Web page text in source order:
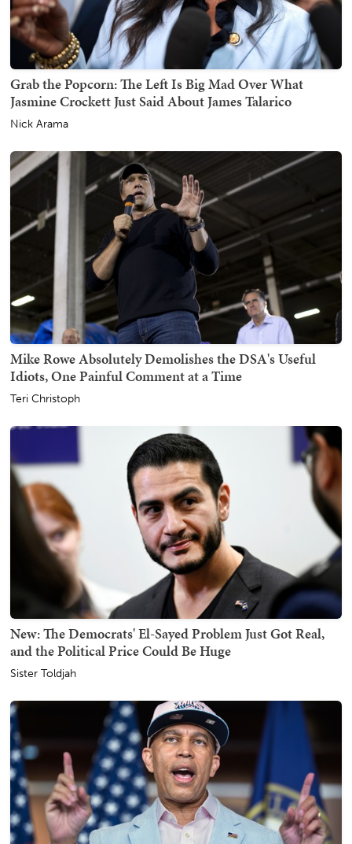
Grab the Popcorn: The Left Is Big Mad Over What
Jasmine Crockett Just Said About James Talarico
Nick Arama
Mike Rowe Absolutely Demolishes the DSA's Useful
Idiots, One Painful Comment at a Time
Teri Christoph
New: The Democrats' El-Sayed Problem Just Got Real,
and the Political Price Could Be Huge
Sister Toldjah